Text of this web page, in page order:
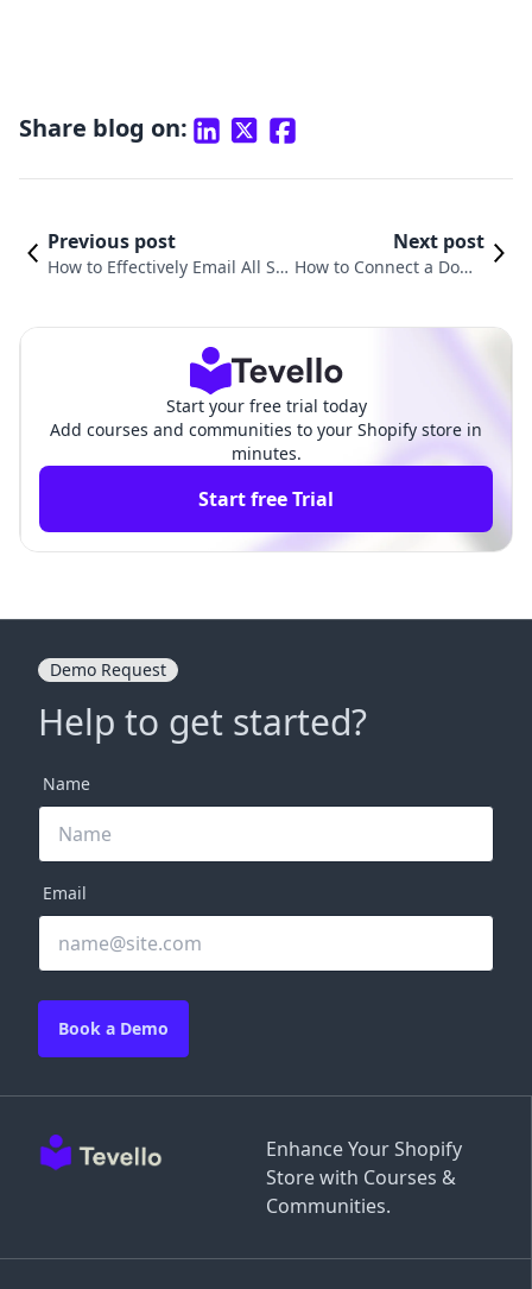
Share blog on:
Previous post
How to Effectively Email All Su
Next post
How to Connect a Doma
Start your free trial today
Add courses and communities to your Shopify store in
minutes.
Start free Trial
Enhance Your Shopify
Store with Courses &
Communities.
Demo Request
Help to get started?
Name
Email
Book a Demo